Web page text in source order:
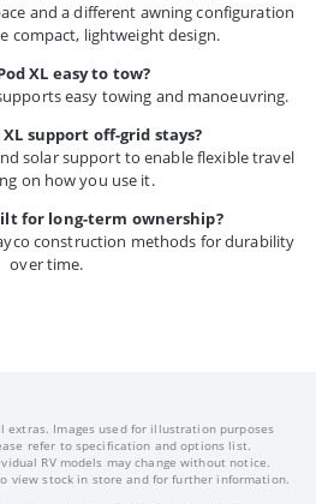
and a different awning configuration
compact, lightweight design.
XL easy to tow?
easy towing and manoeuvring.
XL support off-grid stays?
solar support to enable flexible travel
on how you use it.
for long-term ownership?
construction methods for durability
over time.
extras. Images used for illustration purposes
refer to specification and options list.
RV models may change without notice.
view stock in store and for further information.